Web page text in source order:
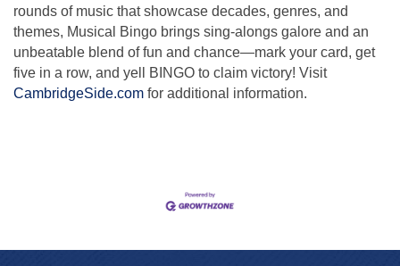
rounds of music that showcase decades, genres, and
themes, Musical Bingo brings sing-alongs galore and an
unbeatable blend of fun and chance—mark your card, get
five in a row, and yell BINGO to claim victory! Visit
CambridgeSide.com for additional information.